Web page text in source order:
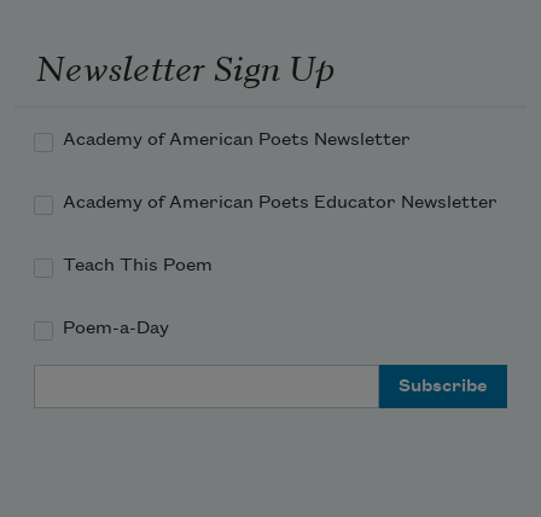
Newsletter Sign Up
Academy of American Poets Newsletter
Academy of American Poets Educator Newsletter
Teach This Poem
Poem-a-Day